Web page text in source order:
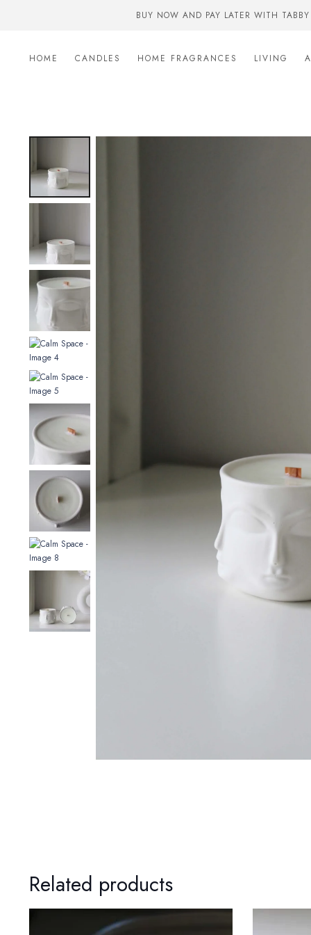
BUY NOW AND PAY LATER WITH TABBY
HOME CANDLES HOME FRAGRANCES LIVING
Related products